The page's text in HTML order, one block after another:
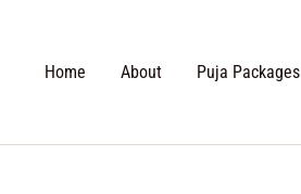
Home About Puja Packages